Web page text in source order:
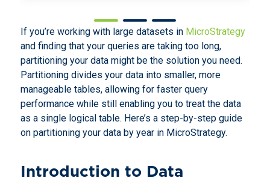
If you’re working with large datasets in MicroStrategy
and finding that your queries are taking too long,
partitioning your data might be the solution you need.
Partitioning divides your data into smaller, more
manageable tables, allowing for faster query
performance while still enabling you to treat the data
as a single logical table. Here’s a step-by-step guide
on partitioning your data by year in MicroStrategy.
Introduction to Data